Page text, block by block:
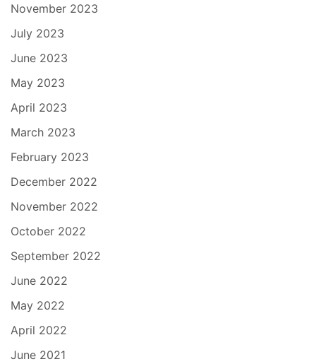
November 2023
July 2023
June 2023
May 2023
April 2023
March 2023
February 2023
December 2022
November 2022
October 2022
September 2022
June 2022
May 2022
April 2022
June 2021